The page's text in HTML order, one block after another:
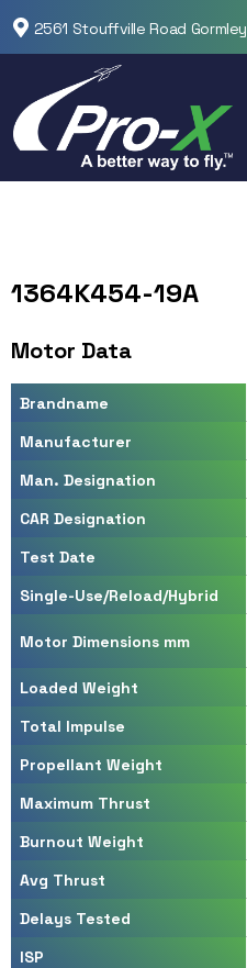
2561 Stouffville Road Gormley
1364K454-19A
Motor Data
Brandname
Manufacturer
Man. Designation
CAR Designation
Test Date
Single-Use/Reload/Hybrid
Motor Dimensions mm
Loaded Weight
Total Impulse
Propellant Weight
Maximum Thrust
Burnout Weight
Avg Thrust
Delays Tested
ISP